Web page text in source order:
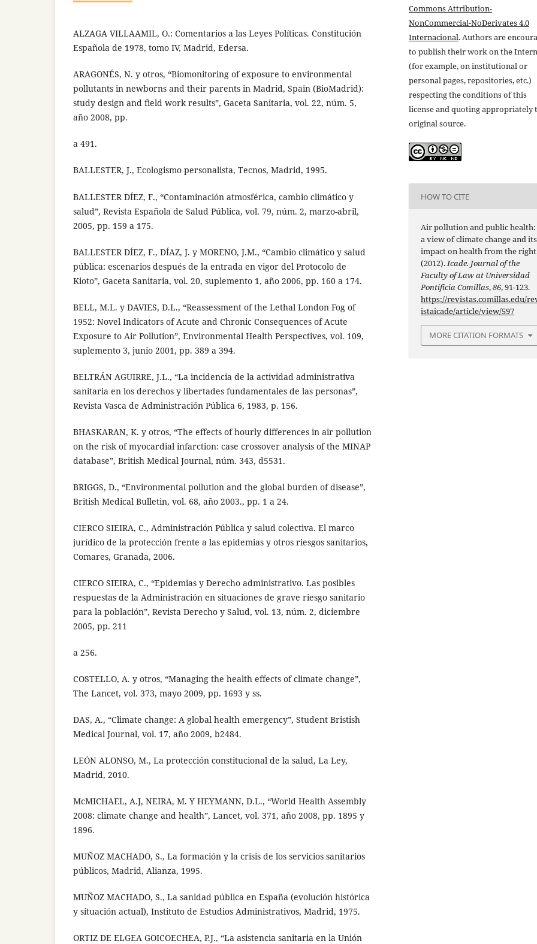
ALZAGA VILLAAMIL, O.: Comentarios a las Leyes Políticas. Constitución
Española de 1978, tomo IV, Madrid, Edersa.
ARAGONÉS, N. y otros, “Biomonitoring of exposure to environmental
pollutants in newborns and their parents in Madrid, Spain (BioMadrid):
study design and field work results”, Gaceta Sanitaria, vol. 22, núm. 5,
año 2008, pp.
a 491.
BALLESTER, J., Ecologismo personalista, Tecnos, Madrid, 1995.
BALLESTER DÍEZ, F., “Contaminación atmosférica, cambio climático y
salud”, Revista Española de Salud Pública, vol. 79, núm. 2, marzo-abril,
2005, pp. 159 a 175.
BALLESTER DÍEZ, F., DÍAZ, J. y MORENO, J.M., “Cambio climático y salud
pública: escenarios después de la entrada en vigor del Protocolo de
Kioto”, Gaceta Sanitaria, vol. 20, suplemento 1, año 2006, pp. 160 a 174.
BELL, M.L. y DAVIES, D.L., “Reassessment of the Lethal London Fog of
1952: Novel Indicators of Acute and Chronic Consequences of Acute
Exposure to Air Pollution”, Environmental Health Perspectives, vol. 109,
suplemento 3, junio 2001, pp. 389 a 394.
BELTRÁN AGUIRRE, J.L., “La incidencia de la actividad administrativa
sanitaria en los derechos y libertades fundamentales de las personas”,
Revista Vasca de Administración Pública 6, 1983, p. 156.
BHASKARAN, K. y otros, “The effects of hourly differences in air pollution
on the risk of myocardial infarction: case crossover analysis of the MINAP
database”, British Medical Journal, núm. 343, d5531.
BRIGGS, D., “Environmental pollution and the global burden of disease”,
British Medical Bulletin, vol. 68, año 2003., pp. 1 a 24.
CIERCO SIEIRA, C., Administración Pública y salud colectiva. El marco
jurídico de la protección frente a las epidemias y otros riesgos sanitarios,
Comares, Granada, 2006.
CIERCO SIEIRA, C., “Epidemias y Derecho administrativo. Las posibles
respuestas de la Administración en situaciones de grave riesgo sanitario
para la población”, Revista Derecho y Salud, vol. 13, núm. 2, diciembre
2005, pp. 211
a 256.
COSTELLO, A. y otros, “Managing the health effects of climate change”,
The Lancet, vol. 373, mayo 2009, pp. 1693 y ss.
DAS, A., “Climate change: A global health emergency”, Student Bristish
Medical Journal, vol. 17, año 2009, b2484.
LEÓN ALONSO, M., La protección constitucional de la salud, La Ley,
Madrid, 2010.
McMICHAEL, A.J, NEIRA, M. Y HEYMANN, D.L., “World Health Assembly
2008: climate change and health”, Lancet, vol. 371, año 2008, pp. 1895 y
1896.
MUÑOZ MACHADO, S., La formación y la crisis de los servicios sanitarios
públicos, Madrid, Alianza, 1995.
MUÑOZ MACHADO, S., La sanidad pública en España (evolución histórica
y situación actual), Instituto de Estudios Administrativos, Madrid, 1975.
ORTIZ DE ELGEA GOICOECHEA, P.J., “La asistencia sanitaria en la Unión
Commons Attribution-
NonCommercial-NoDerivates 4.0
Internacional. Authors are
to publish their work on the
(for example, on institutional or
personal pages, repositories, etc.)
respecting the conditions of this
license and quoting appropriately
original source.
HOW TO CITE
Air pollution and public health:
a view of climate change and its
impact on health from the
(2012).Icade. Journal of the
Faculty of Law at Universidad
Pontificia Comillas,86, 91-123.
https://revistas.comillas.edu/
istaicade/article/view/597
MORE CITATION FORMATS